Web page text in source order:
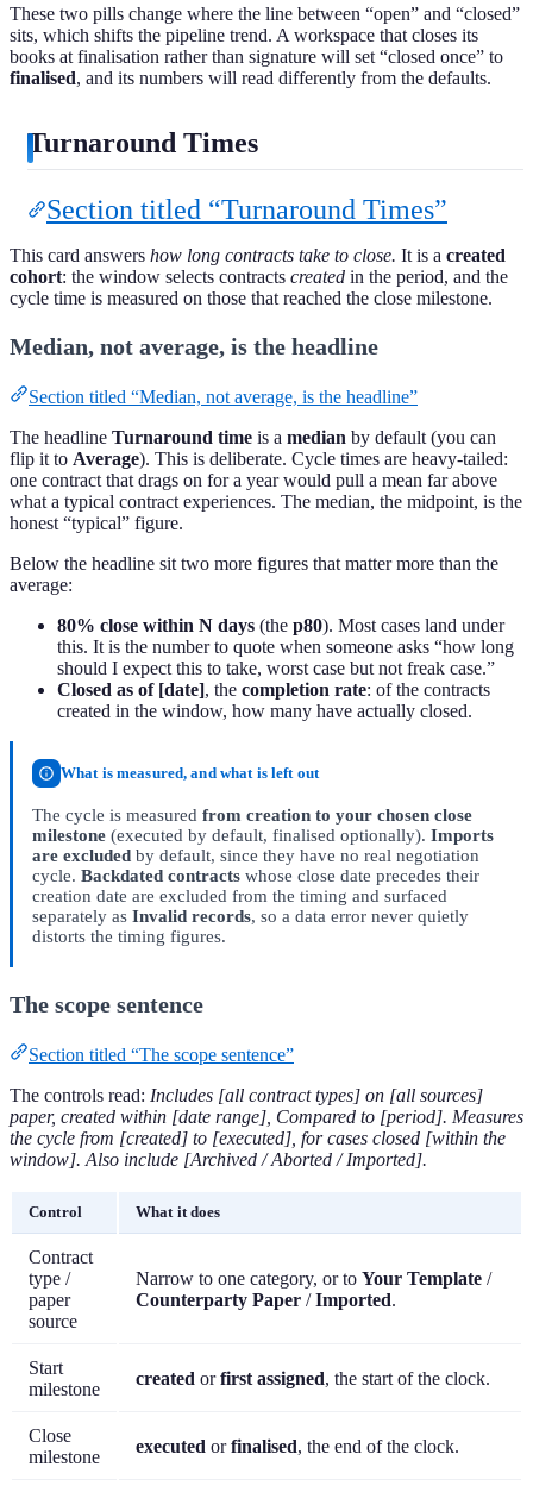
These two pills change where the line between “open” and “closed”
sits, which shifts the pipeline trend. A workspace that closes its
books at finalisation rather than signature will set “closed once” to
finalised, and its numbers will read differently from the defaults.
Turnaround Times
Section titled “Turnaround Times”
This card answers how long contracts take to close. It is a created
cohort: the window selects contracts created in the period, and the
cycle time is measured on those that reached the close milestone.
Median, not average, is the headline
Section titled “Median, not average, is the headline”
The headline Turnaround time is a median by default (you can
flip it to Average). This is deliberate. Cycle times are heavy-tailed:
one contract that drags on for a year would pull a mean far above
what a typical contract experiences. The median, the midpoint, is the
honest “typical” figure.
Below the headline sit two more figures that matter more than the
average:
80% close within N days (the p80). Most cases land under
this. It is the number to quote when someone asks “how long
should I expect this to take, worst case but not freak case.”
Closed as of [date], the completion rate: of the contracts
created in the window, how many have actually closed.
What is measured, and what is left out
The cycle is measured from creation to your chosen close
milestone (executed by default, finalised optionally). Imports
are excluded by default, since they have no real negotiation
cycle. Backdated contracts whose close date precedes their
creation date are excluded from the timing and surfaced
separately as Invalid records, so a data error never quietly
distorts the timing figures.
The scope sentence
Section titled “The scope sentence”
The controls read: Includes [all contract types] on [all sources]
paper, created within [date range], Compared to [period]. Measures
the cycle from [created] to [executed], for cases closed [within the
window]. Also include [Archived / Aborted / Imported].
Control What it does
Contract
type /
paper
source
Narrow to one category, or to Your Template /
Counterparty Paper /Imported.
Start
milestone
created orfirst assigned, the start of the clock.
Close
milestone
executed orfinalised, the end of the clock.